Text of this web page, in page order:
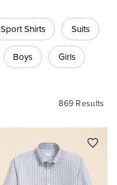
Sport Shirts Suits
Boys Girls
869 Results